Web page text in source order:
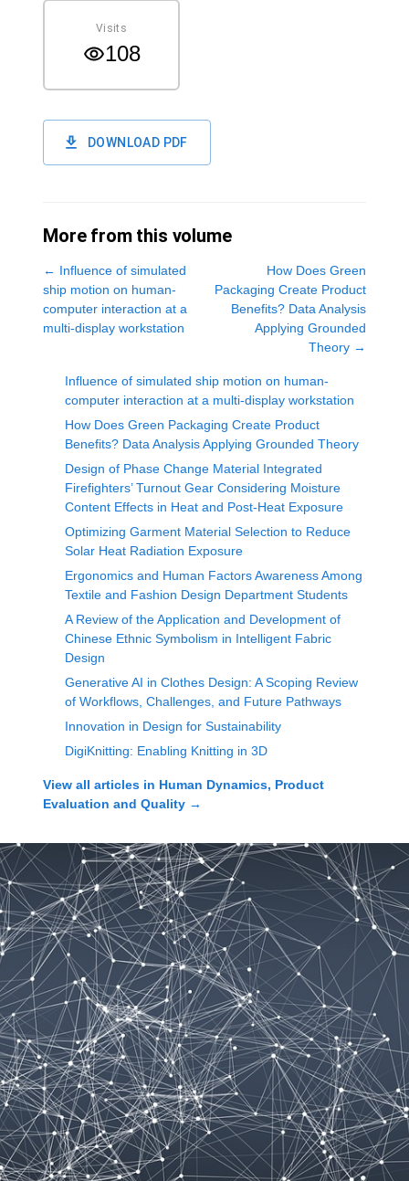
Visits
108
DOWNLOAD PDF
More from this volume
← Influence of simulated
ship motion on human-
computer interaction at a
multi-display workstation
How Does Green
Packaging Create Product
Benefits? Data Analysis
Applying Grounded
Theory →
Influence of simulated ship motion on human-
computer interaction at a multi-display workstation
How Does Green Packaging Create Product
Benefits? Data Analysis Applying Grounded Theory
Design of Phase Change Material Integrated
Firefighters’ Turnout Gear Considering Moisture
Content Effects in Heat and Post-Heat Exposure
Optimizing Garment Material Selection to Reduce
Solar Heat Radiation Exposure
Ergonomics and Human Factors Awareness Among
Textile and Fashion Design Department Students
A Review of the Application and Development of
Chinese Ethnic Symbolism in Intelligent Fabric
Design
Generative AI in Clothes Design: A Scoping Review
of Workflows, Challenges, and Future Pathways
Innovation in Design for Sustainability
DigiKnitting: Enabling Knitting in 3D
View all articles in Human Dynamics, Product
Evaluation and Quality →